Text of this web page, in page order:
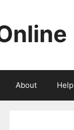
About Help